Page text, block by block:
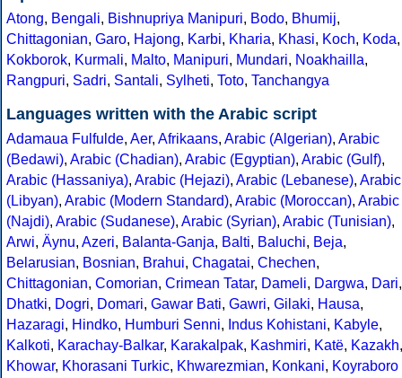
Atong, Bengali, Bishnupriya Manipuri, Bodo, Bhumij,
Chittagonian, Garo, Hajong, Karbi, Kharia, Khasi, Koch, Koda,
Kokborok, Kurmali, Malto, Manipuri, Mundari, Noakhailla,
Rangpuri, Sadri, Santali, Sylheti, Toto, Tanchangya
Languages written with the Arabic script
Adamaua Fulfulde, Aer, Afrikaans, Arabic (Algerian), Arabic
(Bedawi), Arabic (Chadian), Arabic (Egyptian), Arabic (Gulf),
Arabic (Hassaniya), Arabic (Hejazi), Arabic (Lebanese), Arabic
(Libyan), Arabic (Modern Standard), Arabic (Moroccan), Arabic
(Najdi), Arabic (Sudanese), Arabic (Syrian), Arabic (Tunisian),
Arwi, Äynu, Azeri, Balanta-Ganja, Balti, Baluchi, Beja,
Belarusian, Bosnian, Brahui, Chagatai, Chechen,
Chittagonian, Comorian, Crimean Tatar, Dameli, Dargwa, Dari,
Dhatki, Dogri, Domari, Gawar Bati, Gawri, Gilaki, Hausa,
Hazaragi, Hindko, Humburi Senni, Indus Kohistani, Kabyle,
Kalkoti, Karachay-Balkar, Karakalpak, Kashmiri, Katë, Kazakh,
Khowar, Khorasani Turkic, Khwarezmian, Konkani, Koyraboro